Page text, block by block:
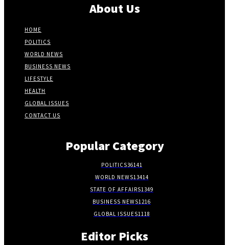
About Us
HOME
POLITICS
WORLD NEWS
BUSINESS NEWS
LIFESTYLE
HEALTH
GLOBAL ISSUES
CONTACT US
Popular Category
POLITICS36141
WORLD NEWS13414
STATE OF AFFAIRS1349
BUSINESS NEWS1216
GLOBAL ISSUES1118
Editor Picks